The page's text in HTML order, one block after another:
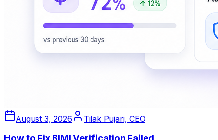
August 3, 2026 Tilak Pujari, CEO